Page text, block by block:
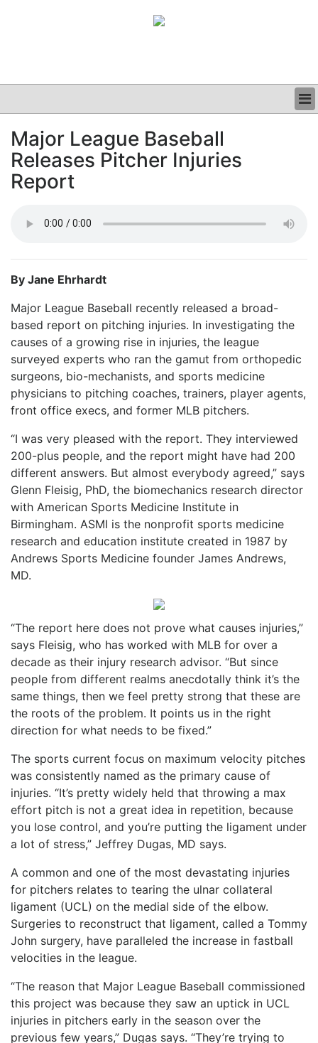
CLINICAL
GRAND ROUNDS
PODCAST
Major League Baseball
Releases Pitcher Injuries
Report
By Jane Ehrhardt
Major League Baseball recently released a broad-
based report on pitching injuries. In investigating the
causes of a growing rise in injuries, the league
surveyed experts who ran the gamut from orthopedic
surgeons, bio-mechanists, and sports medicine
physicians to pitching coaches, trainers, player agents,
front office execs, and former MLB pitchers.
“I was very pleased with the report. They interviewed
200-plus people, and the report might have had 200
different answers. But almost everybody agreed,” says
Glenn Fleisig, PhD, the biomechanics research director
with American Sports Medicine Institute in
Birmingham. ASMI is the nonprofit sports medicine
research and education institute created in 1987 by
Andrews Sports Medicine founder James Andrews,
MD.
“The report here does not prove what causes injuries,”
says Fleisig, who has worked with MLB for over a
decade as their injury research advisor. “But since
people from different realms anecdotally think it’s the
same things, then we feel pretty strong that these are
the roots of the problem. It points us in the right
direction for what needs to be fixed.”
The sports current focus on maximum velocity pitches
was consistently named as the primary cause of
injuries. “It’s pretty widely held that throwing a max
effort pitch is not a great idea in repetition, because
you lose control, and you’re putting the ligament under
a lot of stress,” Jeffrey Dugas, MD says.
A common and one of the most devastating injuries
for pitchers relates to tearing the ulnar collateral
ligament (UCL) on the medial side of the elbow.
Surgeries to reconstruct that ligament, called a Tommy
John surgery, have paralleled the increase in fastball
velocities in the league.
“The reason that Major League Baseball commissioned
this project was because they saw an uptick in UCL
injuries in pitchers early in the season over the
previous few years,” Dugas says. “They’re trying to